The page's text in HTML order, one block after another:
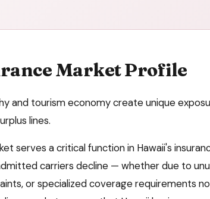
Market Profile
and tourism economy create unique
lines.
serves a critical function in Hawaii's
carriers decline — whether due to
or specialized coverage requirements